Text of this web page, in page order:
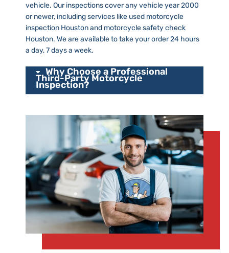
vehicle. Our inspections cover any vehicle year 2000
or newer, including services like used motorcycle
inspection Houston and motorcycle safety check
Houston. We are available to take your order 24 hours
a day, 7 days a week.
Why Choose a Professional
Third-Party Motorcycle
Inspection?